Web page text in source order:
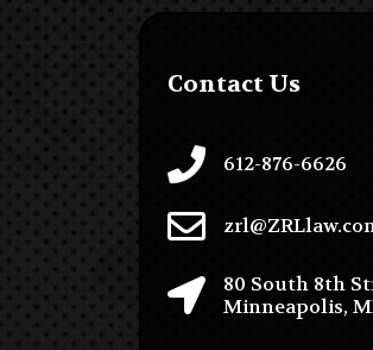
Contact Us
612-876-6626
80 South 8th
Minneapolis,